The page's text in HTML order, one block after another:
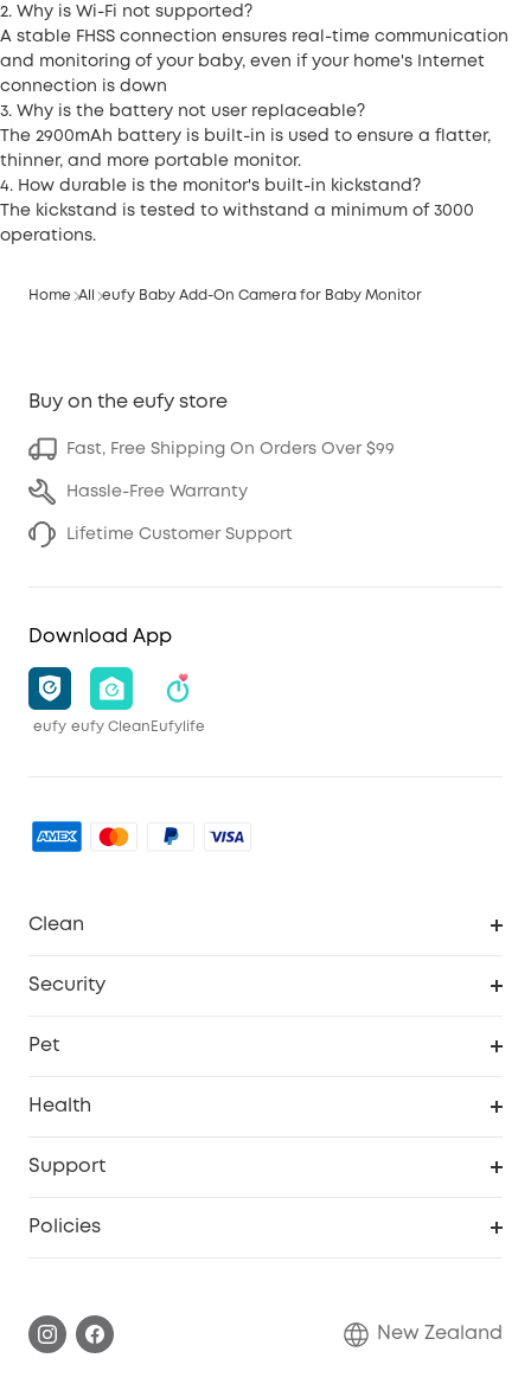
2. Why is Wi-Fi not supported?
A stable FHSS connection ensures real-time communication
and monitoring of your baby, even if your home's Internet
connection is down
3. Why is the battery not user replaceable?
The 2900mAh battery is built-in is used to ensure a flatter,
thinner, and more portable monitor.
4. How durable is the monitor's built-in kickstand?
The kickstand is tested to withstand a minimum of 3000
operations.
Home All eufy Baby Add-On Camera for Baby Monitor
Buy on the eufy store
Fast, Free Shipping On Orders Over $99
Hassle-Free Warranty
Lifetime Customer Support
Download App
eufy eufy Clean Eufylife
Clean
Security
Smart Lock
Alarm System
Pet
Health
Support
Policies
Return Policy
New Zealand